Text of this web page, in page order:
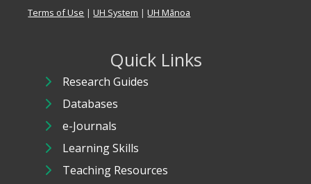
Terms of Use |UH System |UH Mānoa
Quick Links
Research Guides
Databases
e-Journals
Learning Skills
Teaching Resources